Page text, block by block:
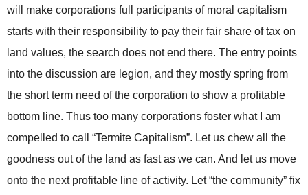
will make corporations full participants of moral capitalism
starts with their responsibility to pay their fair share of tax on
land values, the search does not end there. The entry points
into the discussion are legion, and they mostly spring from
the short term need of the corporation to show a profitable
bottom line. Thus too many corporations foster what I am
compelled to call “Termite Capitalism”. Let us chew all the
goodness out of the land as fast as we can. And let us move
onto the next profitable line of activity. Let “the community” fix